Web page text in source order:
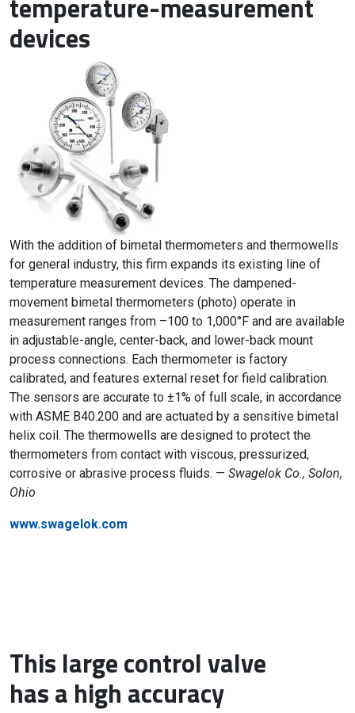
temperature-measurement
devices
With the addition of bimetal thermometers and thermowells
for general industry, this firm expands its existing line of
temperature measurement devices. The dampened-
movement bimetal thermometers (photo) operate in
measurement ranges from –100 to 1,000°F and are available
in adjustable-angle, center-back, and lower-back mount
process connections. Each thermometer is factory
calibrated, and features external reset for field calibration.
The sensors are accurate to ±1% of full scale, in accordance
with ASME B40.200 and are actuated by a sensitive bimetal
helix coil. The thermowells are designed to protect the
thermometers from contact with viscous, pressurized,
corrosive or abrasive process fluids. — Swagelok Co., Solon,
Ohio
www.swagelok.com
This large control valve
has a high accuracy